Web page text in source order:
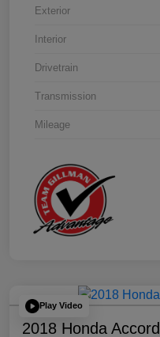
Exterior
Interior
Drivetrain
Transmission
Mileage
Play Video
2018 Honda